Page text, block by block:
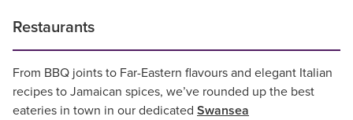
Restaurants
From BBQ joints to Far-Eastern flavours and elegant Italian
recipes to Jamaican spices, we’ve rounded up the best
eateries in town in our dedicated Swansea